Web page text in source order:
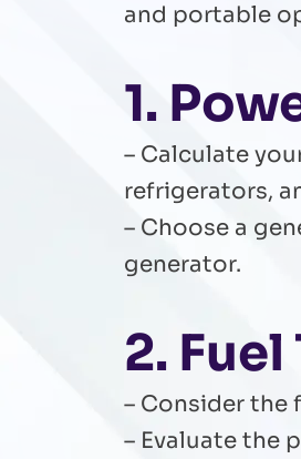
and portable
1.
– Calculate
refrigerators,
– Choose a
generator.
2.
– Consider the
– Evaluate the